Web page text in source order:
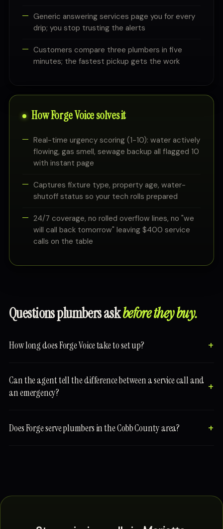
Generic answering services page you for every
drip; you stop trusting the alerts
Customers compare three plumbers in five
minutes; the fastest pickup gets the work
How Forge Voice solves it
Real-time urgency scoring (1-10): water actively
flowing, gas smell, sewage backup all flagged 10
with instant page
Captures fixture type, property age, water-
shutoff status so your tech rolls prepared
24/7 coverage, no rolled overflow lines, no "we
will call back tomorrow" leaving $400 service
calls on the table
Questions plumbers askbefore they buy.
How long does Forge Voice take to set up?
Can the agent tell the difference between a service call and
an emergency?
Does Forge serve plumbers in the Cobb County area?